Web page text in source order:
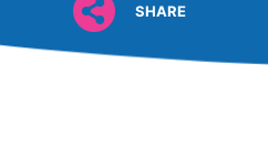
SHARE